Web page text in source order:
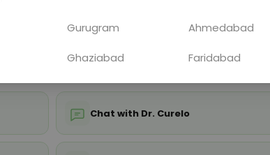
Chat with Dr. Curelo
Gurugram Ahmedabad
Ghaziabad Faridabad